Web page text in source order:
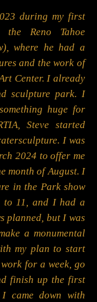
during my first
Reno Tahoe
where he had a
and the work of
Center. I already
sculpture park. I
huge for
Steve started
I was
2024 to offer me
month of August. I
in the Park show
to 11, and I had a
planned, but I was
a monumental
my plan to start
for a week, go
finish up the first
I came down with